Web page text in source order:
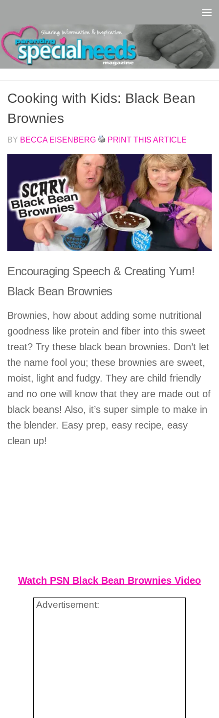
Cooking with Kids: Black Bean
Brownies
BY BECCA EISENBERG PRINT THIS ARTICLE
Encouraging Speech & Creating Yum!
Black Bean Brownies
Brownies, how about adding some nutritional
goodness like protein and fiber into this sweet
treat? Try these black bean brownies. Don’t let
the name fool you; these brownies are sweet,
moist, light and fudgy. They are child friendly
and no one will know that they are made out of
black beans! Also, it’s super simple to make in
the blender. Easy prep, easy recipe, easy
clean up!
Watch PSN Black Bean Brownies Video
Advertisement: